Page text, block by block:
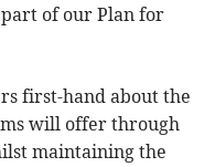
of our Plan for
first-hand about the
will offer through
maintaining the